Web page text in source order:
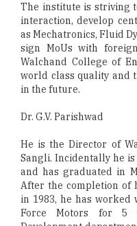
The institute is striving
interaction, develop
as Mechatronics, Fluid
sign MoUs with
Walchand College of
world class quality and
in the future.
Dr. G.V. Parishwad
He is the Director of
Sangli. Incidentally he
and has graduated in
After the completion of
in 1983, he has worked
Force Motors for 5